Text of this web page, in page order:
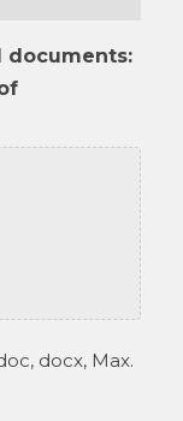
documents:
docx, Max.